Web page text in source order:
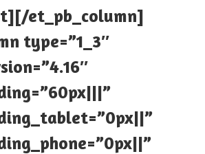
et_pb_column]
type=”1_3″